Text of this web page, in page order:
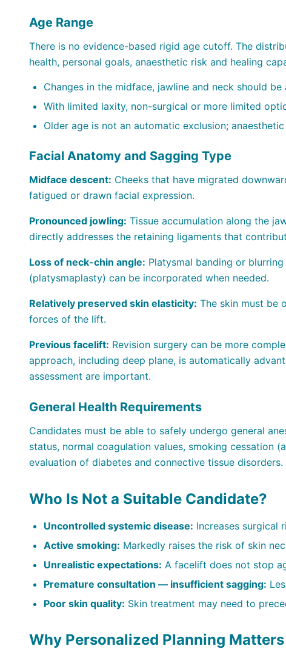
Age Range
There is no evidence-based rigid age cutoff. The
health, personal goals, anaesthetic risk and healing
Changes in the midface, jawline and neck should
With limited laxity, non-surgical or more limited
Older age is not an automatic exclusion;
Facial Anatomy and Sagging Type
Midface descent: Cheeks that have migrated
fatigued or drawn facial expression.
Pronounced jowling: Tissue accumulation along the
directly addresses the retaining ligaments that
Loss of neck-chin angle: Platysmal banding or
(platysmaplasty) can be incorporated when needed.
Relatively preserved skin elasticity: The skin must be
forces of the lift.
Previous facelift: Revision surgery can be more
approach, including deep plane, is automatically
assessment are important.
General Health Requirements
Candidates must be able to safely undergo general
status, normal coagulation values, smoking cessation
evaluation of diabetes and connective tissue disorders.
Who Is Not a Suitable Candidate?
Uncontrolled systemic disease: Increases surgical
Active smoking: Markedly raises the risk of skin
Unrealistic expectations: A facelift does not stop
Premature consultation — insufficient sagging:
Poor skin quality: Skin treatment may need to
Why Personalized Planning Matters